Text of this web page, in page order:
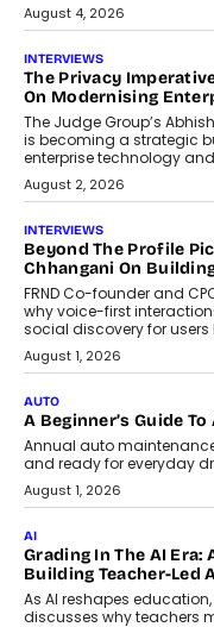
August 4, 2026
INTERVIEWS
The Privacy
On Modernising
The Judge Group’s
is becoming a strategic
enterprise technology
August 2, 2026
INTERVIEWS
Beyond The Profile
Chhangani On
FRND Co-founder and
why voice-first
social discovery for users
August 1, 2026
AUTO
A Beginner’s Guide
Annual auto
and ready for everyday
August 1, 2026
AI
Grading In The AI Era:
Building Teacher-Led
As AI reshapes
discusses why teachers